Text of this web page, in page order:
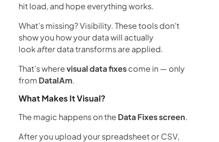
hit load, and hope everything works.
What’s missing? Visibility. These tools don’t
show you how your data will actually
lookafterdata transforms are applied.
That’s wherevisual data fixescome in — only
from DataIAm.
What Makes It Visual?
The magic happens on the Data Fixes screen.
After you upload your spreadsheet or CSV,